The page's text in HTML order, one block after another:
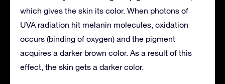
which gives the skin its color. When photons of
UVA radiation hit melanin molecules, oxidation
occurs (binding of oxygen) and the pigment
acquires a darker brown color. As a result of this
effect, the skin gets a darker color.